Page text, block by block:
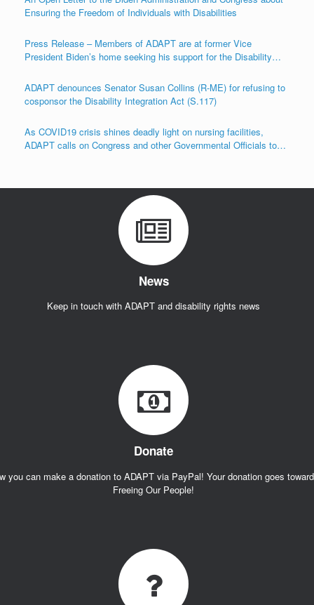
Ensuring the Freedom of Individuals with Disabilities
Press Release – Members of ADAPT are at former Vice
President Biden’s home seeking his support for the Disability
ADAPT denounces Senator Susan Collins (R-ME) for refusing to
cosponsor the Disability Integration Act (S.117)
As COVID19 crisis shines deadly light on nursing facilities,
ADAPT calls on Congress and other Governmental Officials to
News
Keep in touch with ADAPT and disability rights news
Donate
you can make a donation to ADAPT via PayPal! Your donation goes
Freeing Our People!